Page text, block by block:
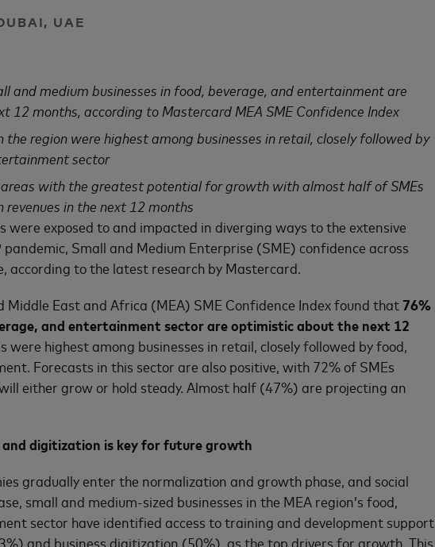
UAE
and medium businesses in food, beverage, and entertainment are
12 months, according to Mastercard MEA SME Confidence Index
the region were highest among businesses in retail, closely followed by
sector
areas with the greatest potential for growth with almost half of SMEs
revenues in the next 12 months
exposed to and impacted in diverging ways to the extensive
Small and Medium Enterprise (SME) confidence across
according to the latest research by Mastercard.
Middle East and Africa (MEA) SME Confidence Index found that 76%
and entertainment sector are optimistic about the next 12
were highest among businesses in retail, closely followed by food,
Forecasts in this sector are also positive, with 72% of SMEs
either grow or hold steady. Almost half (47%) are projecting an
digitization is key for future growth
gradually enter the normalization and growth phase, and social
small and medium-sized businesses in the MEA region’s food,
sector have identified access to training and development support
and business digitization (50%), as the top drivers for growth. This